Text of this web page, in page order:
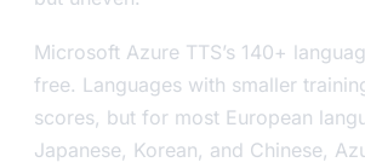
Microsoft Azure TTS’s 140+
free. Languages with smaller
scores, but for most European
Japanese, Korean, and Chinese,